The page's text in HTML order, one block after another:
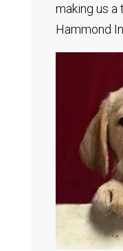
making us
Hammond